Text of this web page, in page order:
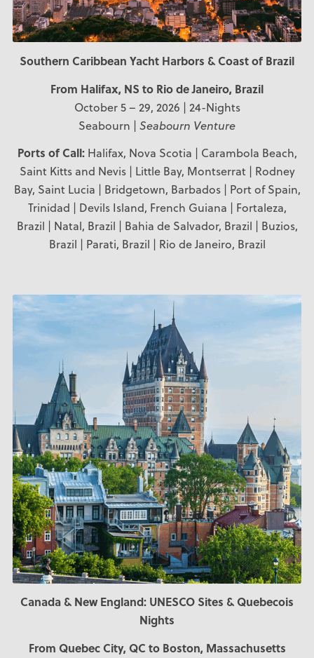
Southern Caribbean Yacht Harbors & Coast of Brazil
From Halifax, NS to Rio de Janeiro, Brazil
October 5 – 29, 2026 | 24-Nights
Seabourn | Seabourn Venture
Ports of Call:Halifax, Nova Scotia | Carambola Beach,
Saint Kitts and Nevis | Little Bay, Montserrat | Rodney
Bay, Saint Lucia | Bridgetown, Barbados | Port of Spain,
Trinidad | Devils Island, French Guiana | Fortaleza,
Brazil | Natal, Brazil | Bahia de Salvador, Brazil | Buzios,
Brazil | Parati, Brazil | Rio de Janeiro, Brazil
Canada & New England: UNESCO Sites & Quebecois
Nights
From Quebec City, QCto Boston, Massachusetts